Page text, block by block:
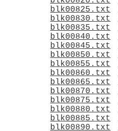
blk00825.txt
blk00830.txt
blk00835.txt
blk00840.txt
blk00845.txt
blk00850.txt
blk00855.txt
blk00860.txt
blk00865.txt
blk00870.txt
blk00875.txt
blk00880.txt
blk00885.txt
blk00890.txt